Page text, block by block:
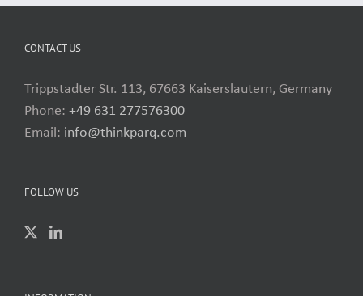
CONTACT US
Trippstadter Str. 113, 67663 Kaiserslautern, Germany
Phone: +49 631 277576300
Email: info@thinkparq.com
FOLLOW US